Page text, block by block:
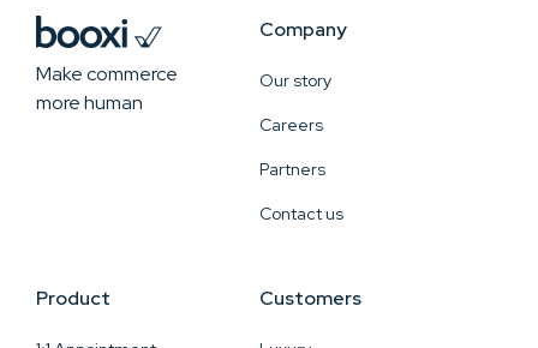
Make commerce
more human
Company
Our story
Careers
Partners
Contact us
Product Customers